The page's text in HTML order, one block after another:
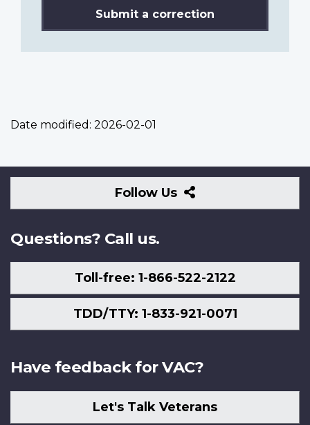
Submit a correction
Date modified: 2026-02-01
Follow Us
Follow
Us
Questions? Call us.
Toll-free: 1-866-522-2122
TDD/TTY: 1-833-921-0071
Have feedback for VAC?
Let's Talk Veterans